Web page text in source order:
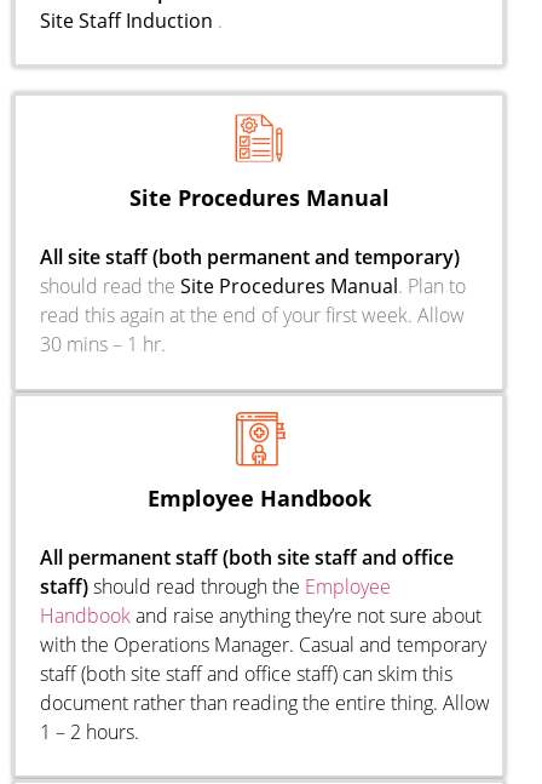
Site Staff Induction .
Site Procedures Manual
All site staff (both permanent and temporary)
should read the Site Procedures Manual. Plan to
read this again at the end of your first week. Allow
30 mins – 1 hr.
Employee Handbook
All permanent staff (both site staff and office
staff)should read through the Employee
Handbookand raise anything they’re not sure about
with the Operations Manager. Casual and temporary
staff (both site staff and office staff) can skim this
document rather than reading the entire thing. Allow
1 – 2 hours.